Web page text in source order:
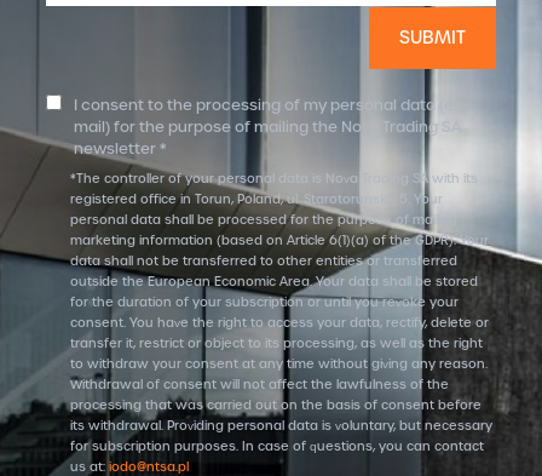
I consent to the processing of my personal data (e-
mail) for the purpose of mailing the Nova Trading SA
newsletter *
*The controller of your personal data is Nova Trading SA with its
registered office in Torun, Poland, ul. Starotorunska 5. Your
personal data shall be processed for the purpose of mailing
marketing information (based on Article 6(1)(a) of the GDPR). Your
data shall not be transferred to other entities or transferred
outside the European Economic Area. Your data shall be stored
for the duration of your subscription or until you revoke your
consent. You have the right to access your data, rectify, delete or
transfer it, restrict or object to its processing, as well as the right
to withdraw your consent at any time without giving any reason.
Withdrawal of consent will not affect the lawfulness of the
processing that was carried out on the basis of consent before
its withdrawal. Providing personal data is voluntary, but necessary
for subscription purposes. In case of questions, you can contact
us at: iodo@ntsa.pl